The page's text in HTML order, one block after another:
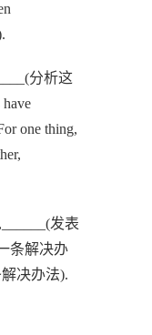
分析这
one thing,
发表
条解决办
解决办法).